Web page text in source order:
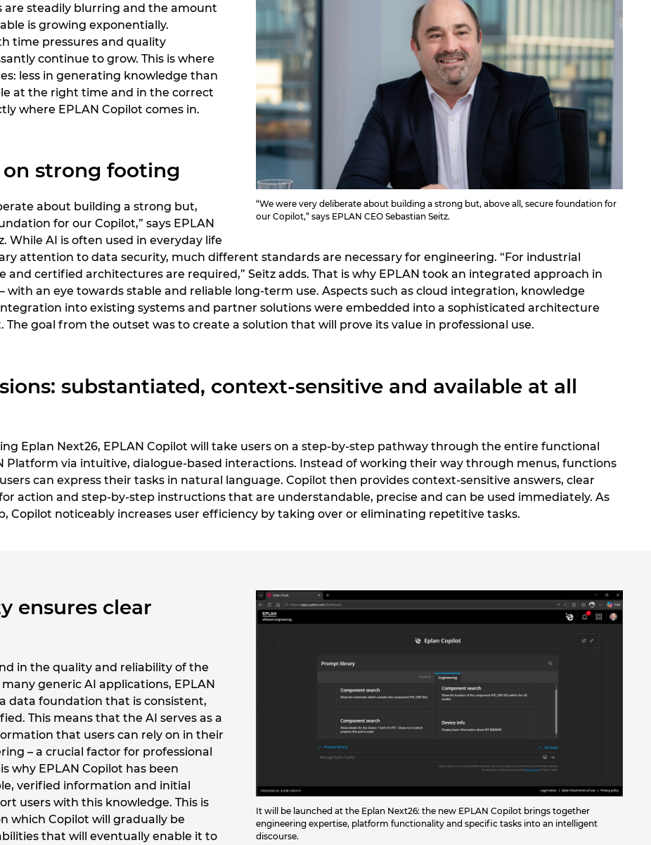
“We were very deliberate about building a strong but, above all, secure foundation for
our Copilot,” says EPLAN CEO Sebastian Seitz.
are steadily blurring and the amount
is growing exponentially.
time pressures and quality
continue to grow. This is where
less in generating knowledge than
at the right time and in the correct
where EPLAN Copilot comes in.
strong footing
about building a strong but,
for our Copilot,” says EPLAN
While AI is often used in everyday life
attention to data security, much different standards are necessary for engineering. “For industrial
and certified architectures are required,” Seitz adds. That is why EPLAN took an integrated approach in
with an eye towards stable and reliable long-term use. Aspects such as cloud integration, knowledge
into existing systems and partner solutions were embedded into a sophisticated architecture
goal from the outset was to create a solution that will prove its value in professional use.
substantiated, context-sensitive and available at all
Eplan Next26, EPLAN Copilot will take users on a step-by-step pathway through the entire functional
Platform via intuitive, dialogue-based interactions. Instead of working their way through menus, functions
can express their tasks in natural language. Copilot then provides context-sensitive answers, clear
action and step-by-step instructions that are understandable, precise and can be used immediately. As
Copilot noticeably increases user efficiency by taking over or eliminating repetitive tasks.
It will be launched at the Eplan Next26: the new EPLAN Copilot brings together
engineering expertise, platform functionality and specific tasks into an intelligent
discourse.
ensures clear
in the quality and reliability of the
generic AI applications, EPLAN
data foundation that is consistent,
This means that the AI serves as a
that users can rely on in their
– a crucial factor for professional
why EPLAN Copilot has been
verified information and initial
users with this knowledge. This is
which Copilot will gradually be
that will eventually enable it to